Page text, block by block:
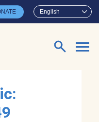
English
Search for: